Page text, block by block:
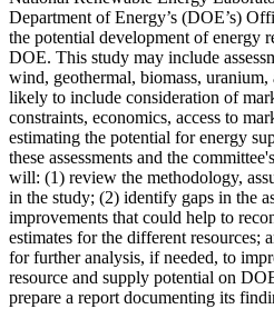
Department of Energy’s (DOE’s)
the potential development of energy
DOE. This study may include
wind, geothermal, biomass, uranium,
likely to include consideration of
constraints, economics, access to
estimating the potential for energy
these assessments and the
will: (1) review the methodology,
in the study; (2) identify gaps in the
improvements that could help to
estimates for the different resources;
for further analysis, if needed, to
resource and supply potential on
prepare a report documenting its